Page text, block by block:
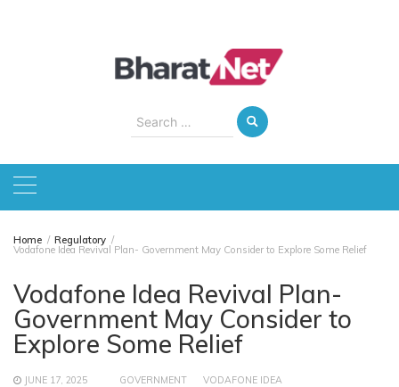
Search
for:
Home Regulatory
Vodafone Idea Revival Plan- Government May Consider to Explore Some Relief
Vodafone Idea Revival Plan-
Government May Consider to
Explore Some Relief
JUNE 17, 2025 GOVERNMENT VODAFONE IDEA